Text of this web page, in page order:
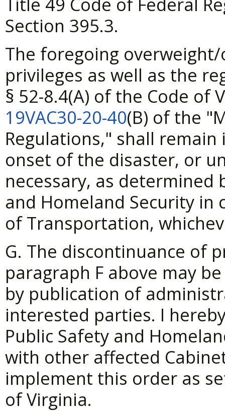
Section 395.3.
The foregoing
privileges as well as the
§ 52-8.4(A) of the Code of
19VAC30-20-40(B) of the
Regulations," shall
onset of the disaster, or
necessary, as determined
and Homeland Security
of Transportation,
G. The discontinuance of
paragraph F above may
by publication of
interested parties. I
Public Safety and
with other affected
implement this order as
of Virginia.